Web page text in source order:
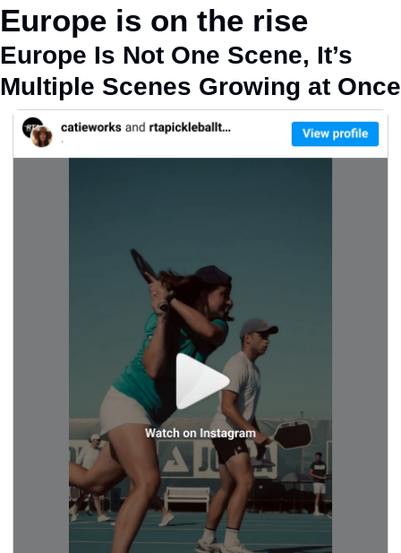
Europe is on the rise
Europe Is Not One Scene, It’s
Multiple Scenes Growing at Once